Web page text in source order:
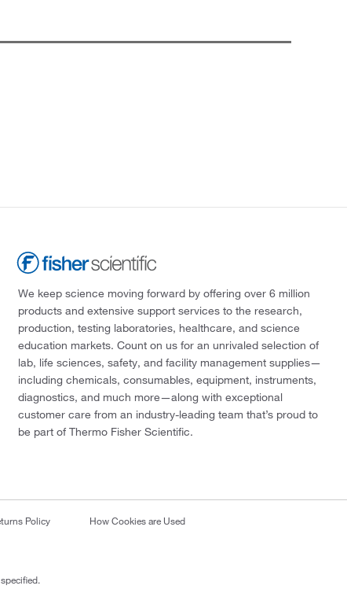
We keep science moving forward by offering over 6 million
products and extensive support services to the research,
production, testing laboratories, healthcare, and science
education markets. Count on us for an unrivaled selection of
lab, life sciences, safety, and facility management supplies—
including chemicals, consumables, equipment, instruments,
diagnostics, and much more—along with exceptional
customer care from an industry-leading team that’s proud to
be part of Thermo Fisher Scientific.
Policy How Cookies are Used